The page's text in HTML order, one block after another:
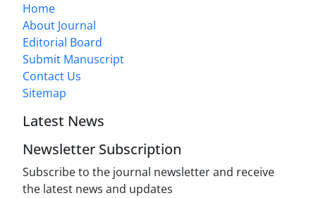
Home
About Journal
Editorial Board
Submit Manuscript
Contact Us
Sitemap
Latest News
Newsletter Subscription
Subscribe to the journal newsletter and receive
the latest news and updates